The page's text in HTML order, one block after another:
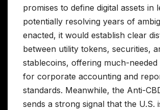
promises to define digital assets in
potentially resolving years of
enacted, it would establish clear
between utility tokens, securities,
stablecoins, offering much-needed
for corporate accounting and
standards. Meanwhile, the Anti-
sends a strong signal that the U.S.